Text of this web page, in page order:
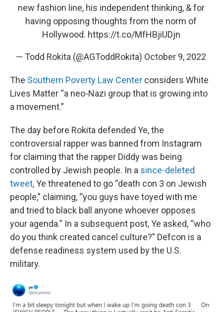
new fashion line, his independent thinking, & for
having opposing thoughts from the norm of
Hollywood. https://t.co/MfHBjiUDjn
— Todd Rokita (@AGToddRokita) October 9, 2022
The Southern Poverty Law Center considers White
Lives Matter “a neo-Nazi group that is growing into
a movement.”
The day before Rokita defended Ye, the
controversial rapper was banned from Instagram
for claiming that the rapper Diddy was being
controlled by Jewish people. In a since-deleted
tweet, Ye threatened to go “death con 3 on Jewish
people,” claiming, “you guys have toyed with me
and tried to black ball anyone whoever opposes
your agenda.” In a subsequent post, Ye asked, “who
do you think created cancel culture?” Defcon is a
defense readiness system used by the U.S.
military.